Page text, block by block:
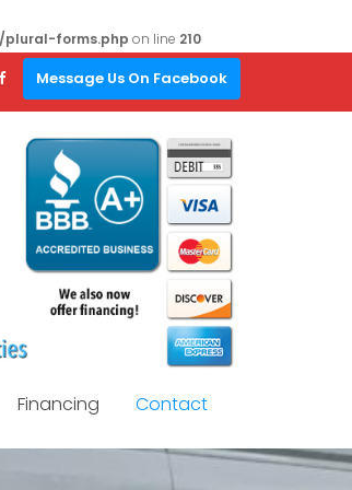
forms.php on line 210
Message Us On Facebook
Financing Contact